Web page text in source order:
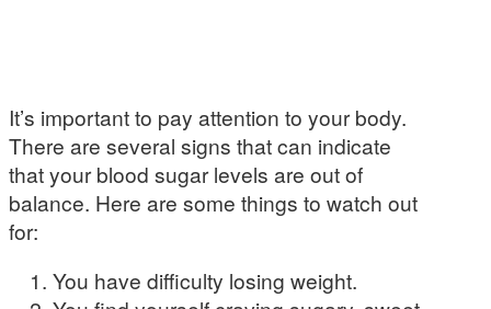
It’s important to pay attention to your body.
There are several signs that can indicate
that your blood sugar levels are out of
balance. Here are some things to watch out
for:
You have difficulty losing weight.